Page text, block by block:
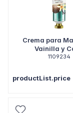
Crema para
Vainilla y
1109234
productList.price